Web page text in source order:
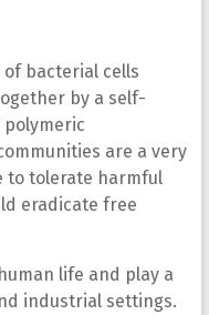
bacterial cells
by a self-
are a very
to tolerate harmful
eradicate free
life and play a
industrial settings.